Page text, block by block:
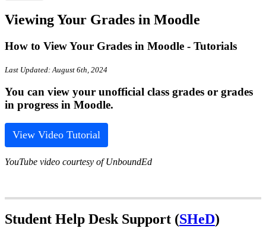
Viewing Your Grades in Moodle
How to View Your Grades in Moodle - Tutorials
Last Updated: August 6th, 2024
You can view your unofficial class grades or grades
in progress in Moodle.
View Video Tutorial
YouTube video courtesy of UnboundEd
Student Help Desk Support (SHeD)